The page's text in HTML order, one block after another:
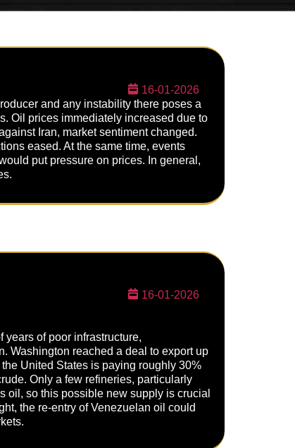
16-01-2026
and any instability there poses a
Oil prices immediately increased due to
Iran, market sentiment changed.
eased. At the same time, events
put pressure on prices. In general,
16-01-2026
of poor infrastructure,
Washington reached a deal to export up
United States is paying roughly 30%
Only a few refineries, particularly
oil, so this possible new supply is crucial
the re-entry of Venezuelan oil could